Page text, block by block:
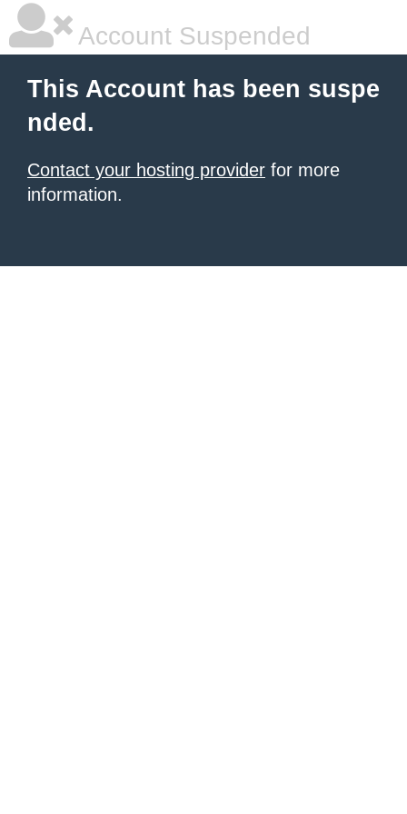
Account Suspended
This Account has been suspe
nded.
Contact your hosting provider for more
information.